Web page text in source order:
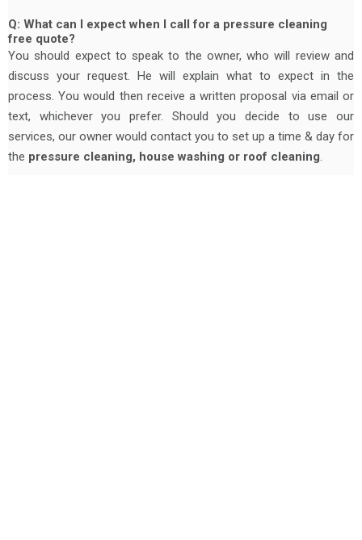
Q: What can I expect when I call for a pressure cleaning
free quote?
You should expect to speak to the owner, who will review and
discuss your request. He will explain what to expect in the
process. You would then receive a written proposal via email or
text, whichever you prefer. Should you decide to use our
services, our owner would contact you to set up a time & day for
the pressure cleaning, house washing or roof cleaning.